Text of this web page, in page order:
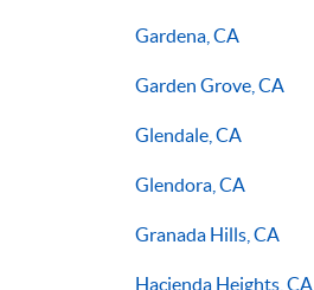
Gardena, CA
Garden Grove, CA
Glendale, CA
Glendora, CA
Granada Hills, CA
Hacienda Heights, CA